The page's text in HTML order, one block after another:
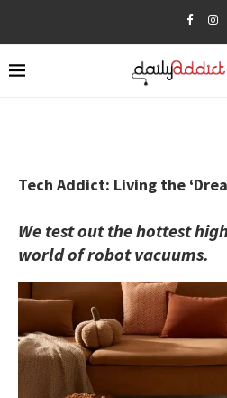
Tech Addict: Living the
We test out the hottest
world of robot vacuums.